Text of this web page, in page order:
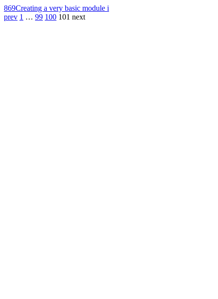
869Creating a very basic module i
prev 1 … 99 100 101 next